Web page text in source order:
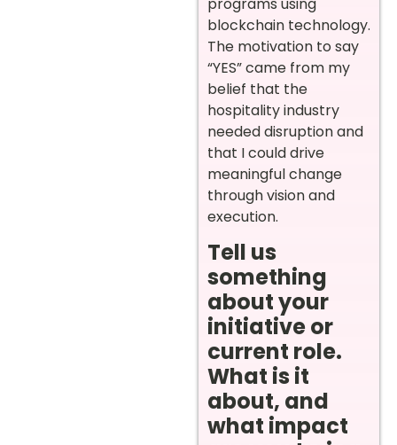
blockchain technology.
The motivation to say
“YES” came from my
belief that the
hospitality industry
needed disruption and
that I could drive
meaningful change
through vision and
execution.
Tell us
something
about your
initiative or
current role.
What is it
about, and
what impact